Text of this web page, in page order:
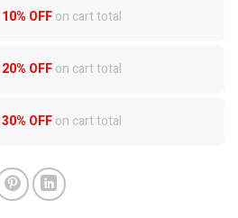
10% OFFon cart total
20% OFFon cart total
30% OFFon cart total